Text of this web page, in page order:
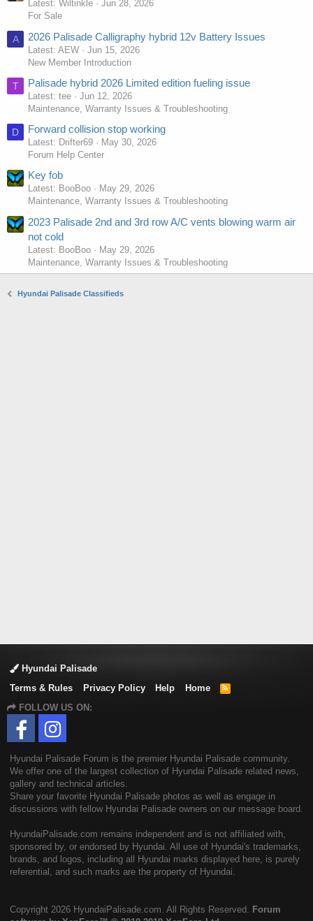
Latest: Wiltinkle
Jun 28, 2026
For Sale
A 2026 Palisade Calligraphy hybrid 12v Battery Issues
Latest: AEW
Jun 15, 2026
New Member Introduction
T Palisade hybrid 2026 Limited edition fueling issue
Latest: tee
Jun 12, 2026
Maintenance, Warranty Issues & Troubleshooting
D Forward collision stop working
Latest: Drifter69
May 30, 2026
Forum Help Center
Key fob
Latest: BooBoo
May 29, 2026
Maintenance, Warranty Issues & Troubleshooting
2023 Palisade 2nd and 3rd row A/C vents blowing warm air
not cold
Latest: BooBoo
May 29, 2026
Maintenance, Warranty Issues & Troubleshooting
Hyundai Palisade Classifieds
Hyundai Palisade
Terms & Rules
Privacy Policy Help Home
R
FOLLOW US ON:
Hyundai Palisade Forum is the premier Hyundai Palisade community.
We offer one of the largest collection of Hyundai Palisade related news,
gallery and technical articles.
Share your favorite Hyundai Palisade photos as well as engage in
discussions with fellow Hyundai Palisade owners on our message board.
HyundaiPalisade.com remains independent and is not affiliated with,
sponsored by, or endorsed by Hyundai. All use of Hyundai's trademarks,
brands, and logos, including all Hyundai marks displayed here, is purely
referential, and such marks are the property of Hyundai.
Copyright 2026 HyundaiPalisade.com. All Rights Reserved.
Forum